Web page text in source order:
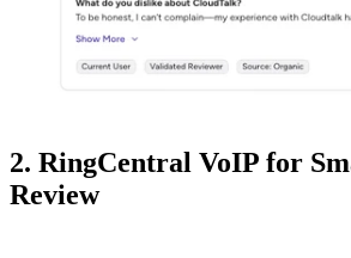
2. RingCentral VoIP for
Review